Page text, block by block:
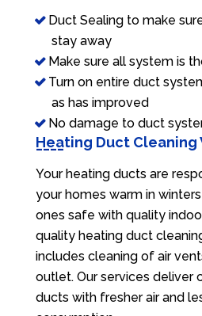
Duct Sealing to make
stay away
Make sure all system is
Turn on entire duct
as has improved
No damage to duct
Heating Duct Cleaning
Your heating ducts are
your homes warm in
ones safe with quality
quality heating duct
includes cleaning of air
outlet. Our services deliver
ducts with fresher air and